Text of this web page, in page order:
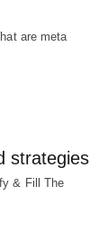
are meta
strategies
& Fill The